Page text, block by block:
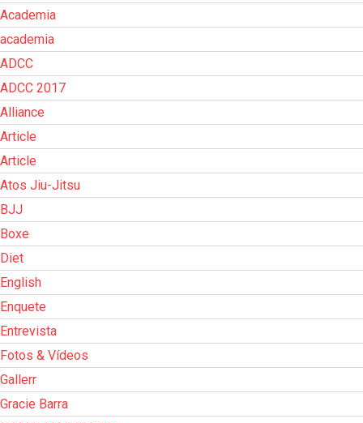
Academia
academia
ADCC
ADCC 2017
Alliance
Article
Article
Atos Jiu-Jitsu
BJJ
Boxe
Diet
English
Enquete
Entrevista
Fotos & Vídeos
Gallerr
Gracie Barra